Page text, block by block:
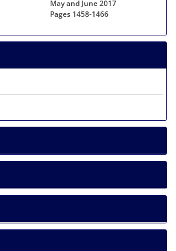
May and June 2017
Pages 1458-1466